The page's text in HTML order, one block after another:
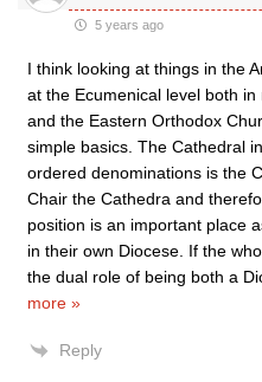
5 years ago
I think looking at things in the
at the Ecumenical level both
and the Eastern Orthodox
simple basics. The Cathedral
ordered denominations is the
Chair the Cathedra and
position is an important place
in their own Diocese. If the
the dual role of being both a
more »
Reply